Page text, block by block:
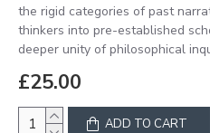
the rigid categories of past
thinkers into pre-established
deeper unity of philosophical
£25.00
ADD TO CART